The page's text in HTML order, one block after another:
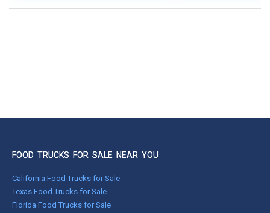
FOOD TRUCKS FOR SALE NEAR YOU
California Food Trucks for Sale
Texas Food Trucks for Sale
Florida Food Trucks for Sale